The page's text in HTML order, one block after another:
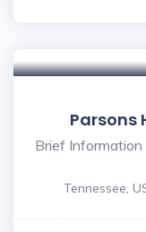
Parsons
Brief
Tennessee,